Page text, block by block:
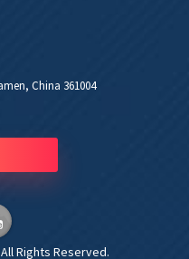
China 361004
Rights Reserved.